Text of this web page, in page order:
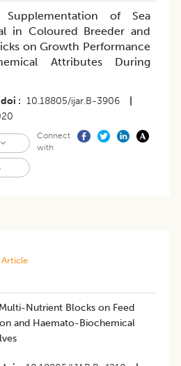
of Sea
in Coloured Breeder and
on Growth Performance
Attributes During
doi 10.18805/ijar.B-3906
Connect
with
Article
Nutrient Blocks on Feed
and Haemato-Biochemical